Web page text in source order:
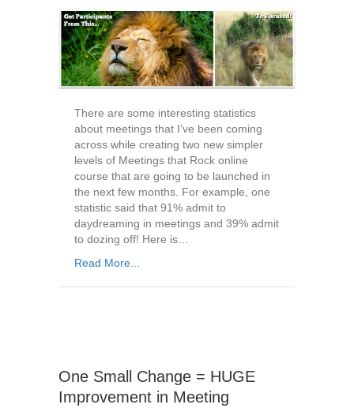
There are some interesting statistics
about meetings that I’ve been coming
across while creating two new simpler
levels of Meetings that Rock online
course that are going to be launched in
the next few months. For example, one
statistic said that 91% admit to
daydreaming in meetings and 39% admit
to dozing off! Here is…
Read More...
One Small Change = HUGE
Improvement in Meeting